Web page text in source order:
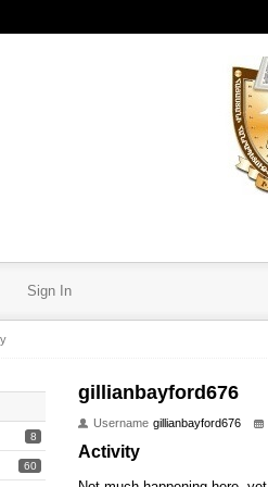
Sign In
8
60
gillianbayford676
Username gillianbayford676
Activity